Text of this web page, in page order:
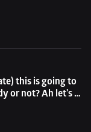
this is going to
or not? Ah let's